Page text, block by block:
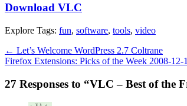
Download VLC
Explore Tags: fun, software, tools, video
← Let’s Welcome WordPress 2.7 Coltrane
Firefox Extensions: Picks of the Week 2008-12-
27 Responses to “VLC – Best of the